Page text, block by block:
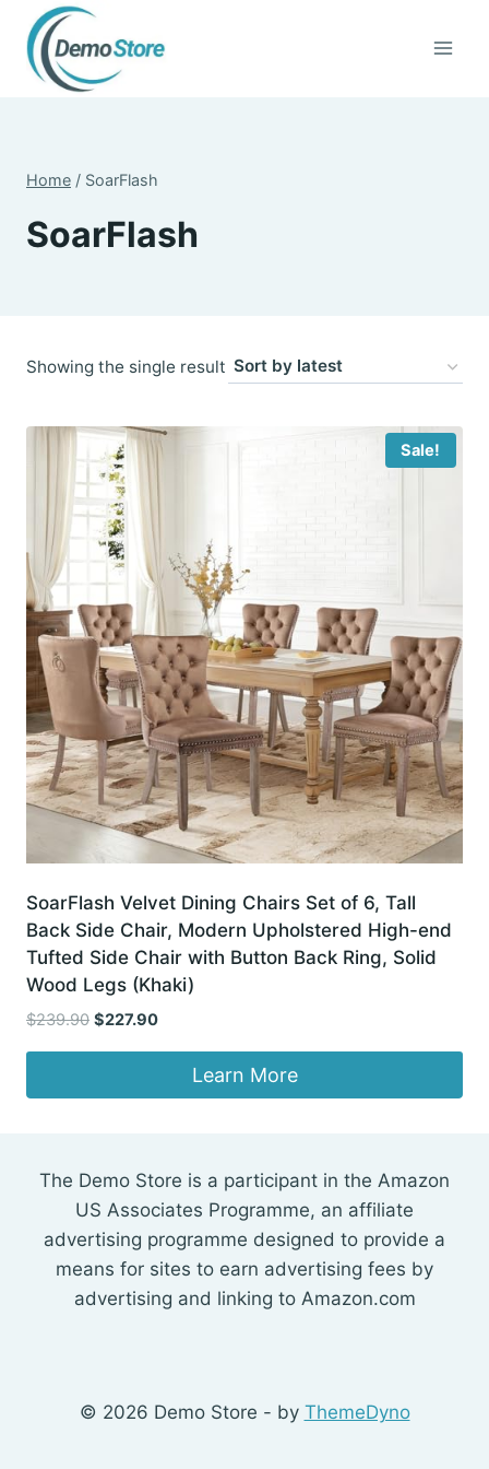
content
Home / SoarFlash
SoarFlash
Showing the single result
Sale!
SoarFlash Velvet Dining Chairs Set of 6, Tall
Back Side Chair, Modern Upholstered High-end
Tufted Side Chair with Button Back Ring, Solid
Wood Legs (Khaki)
$239.90 Original
$239.90.
$227.90Current
$227.90.
Learn More
The Demo Store is a participant in the Amazon
US Associates Programme, an affiliate
advertising programme designed to provide a
means for sites to earn advertising fees by
advertising and linking to Amazon.com
© 2026 Demo Store - by ThemeDyno